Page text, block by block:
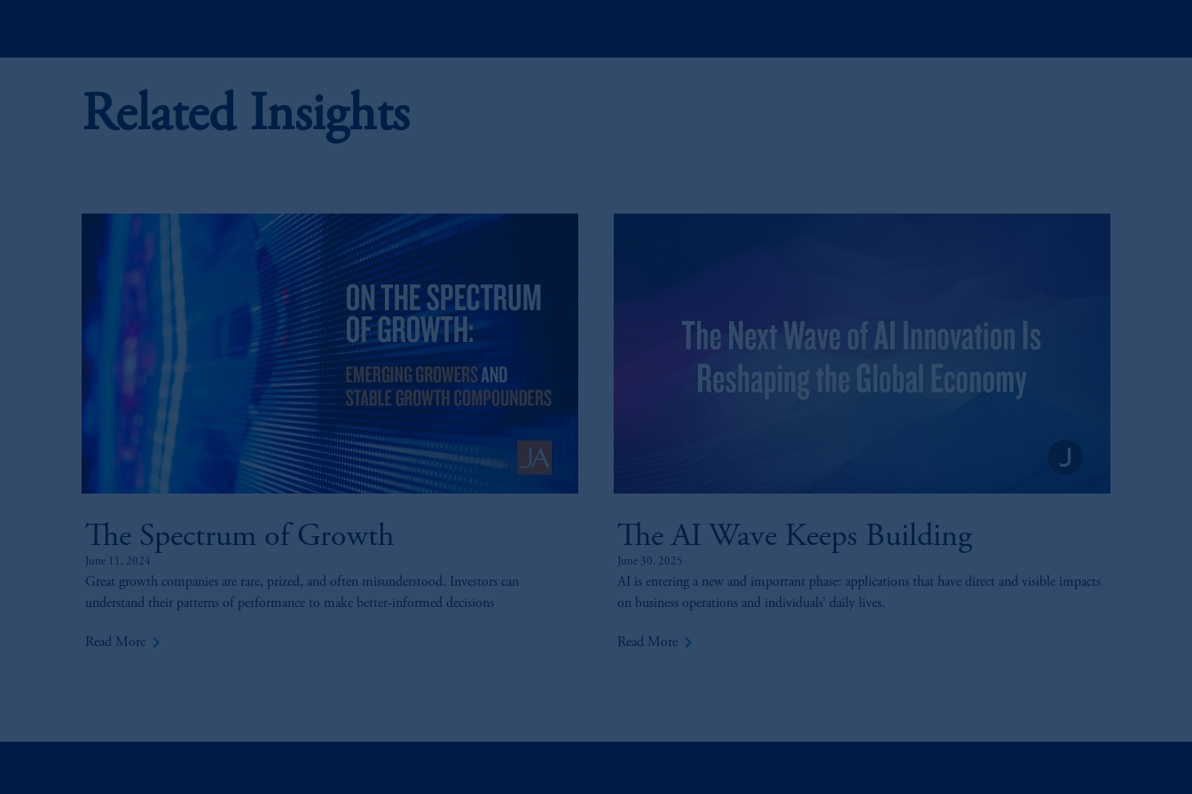
Related Insights
The Spectrum of Growth
June 11, 2024
Great growth companies are rare, prized, and often misunderstood. Investors can
understand their patterns of performance to make better-informed decisions
Read More keyboard_arrow_right
The AI Wave Keeps Building
June 30, 2025
AI is entering a new and important phase: applications that have direct and visible impacts
on business operations and individuals’ daily lives.
Read More keyboard_arrow_right
(Registration number 15003620) andoperating on the basis ofa European passport. In certain EEA countries, information is, where permitted,
following the exit of the United Kingdom from the European Union. These materials are issued by PGIM Limited and/or PGIM Netherlands B.V. to
persons who are professional clients as defined under the rules of the FCA and/or to persons who are professional clients as defined in the relevant local
implementation of Directive 2014/65/EU (MiFID II).
PFI and its related entities, registered in many jurisdictions worldwide.
The information on this website is not intended as investment advice and is not a recommendation about managing or
savings. In making the information available on this website, PGIM, Inc. and its affiliates are not acting as your fiduciary.
© 2026 Prudential Financial, Inc. and its related entities.